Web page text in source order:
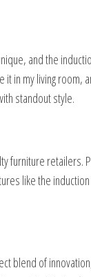
and the
it in my living room,
standout style.
furniture retailers.
like the
blend of